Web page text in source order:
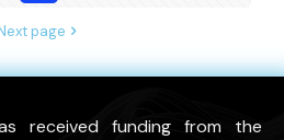
page
received funding from the